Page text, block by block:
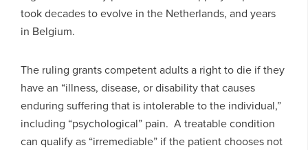
took decades to evolve in the Netherlands, and years
in Belgium.
The ruling grants competent adults a right to die if they
have an “illness, disease, or disability that causes
enduring suffering that is intolerable to the individual,”
including “psychological” pain. A treatable condition
can qualify as “irremediable” if the patient chooses not